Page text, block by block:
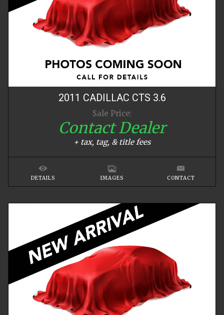
2011 CADILLAC CTS 3.6
Sale Price:
Contact Dealer
+ tax, tag, & title fees
DETAILS IMAGES CONTACT